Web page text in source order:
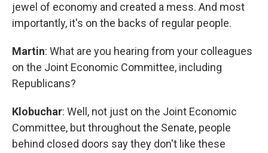
jewel of economy and created a mess. And most
importantly, it's on the backs of regular people.
Martin: What are you hearing from your colleagues
on the Joint Economic Committee, including
Republicans?
Klobuchar: Well, not just on the Joint Economic
Committee, but throughout the Senate, people
behind closed doors say they don't like these